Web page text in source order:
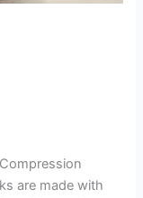
are made with